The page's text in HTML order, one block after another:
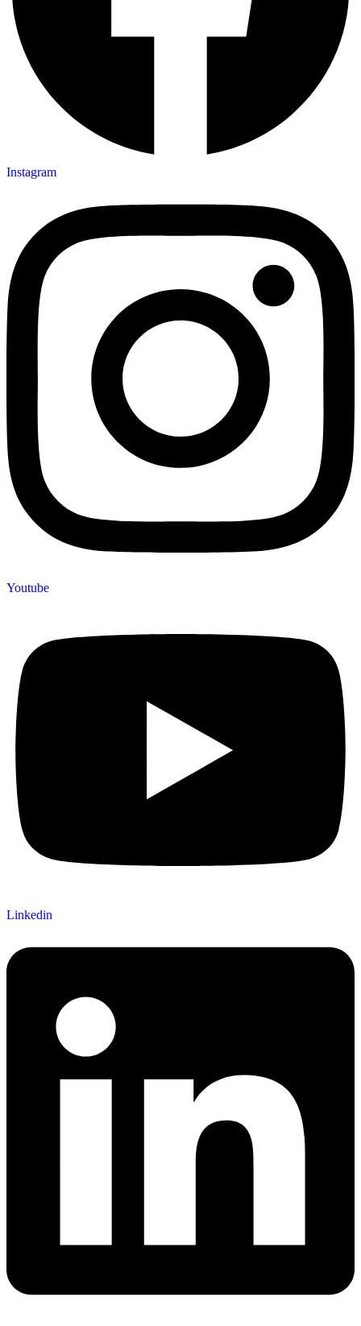
Instagram
Youtube
Linkedin